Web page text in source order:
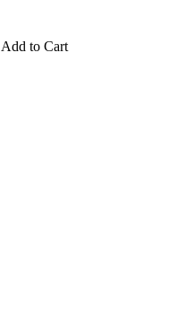
Add to Cart